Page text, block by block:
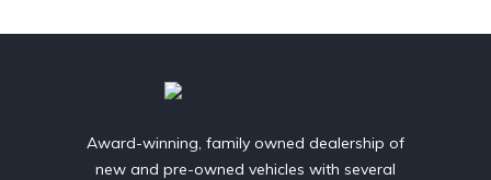
Award-winning, family owned dealership of
new and pre-owned vehicles with several